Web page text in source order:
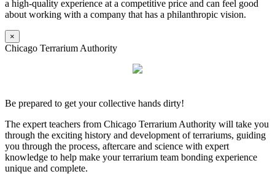
a high-quality experience at a competitive price and can feel good
about working with a company that has a philanthropic vision.
×
Chicago Terrarium Authority
Be prepared to get your collective hands dirty!
The expert teachers from Chicago Terrarium Authority will take you
through the exciting history and development of terrariums, guiding
you through the process, aftercare and science with expert
knowledge to help make your terrarium team bonding experience
unique and complete.